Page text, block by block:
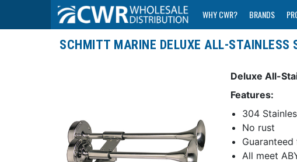
WHY CWR? BRANDS
SCHMITT MARINE DELUXE ALL-STAINLESS
Deluxe All-
Features:
304
No rust
All meet